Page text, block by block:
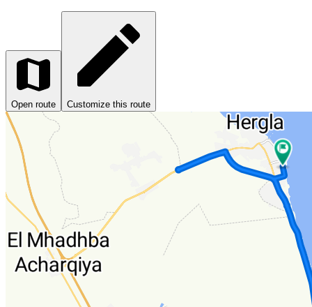
Open route Customize this route